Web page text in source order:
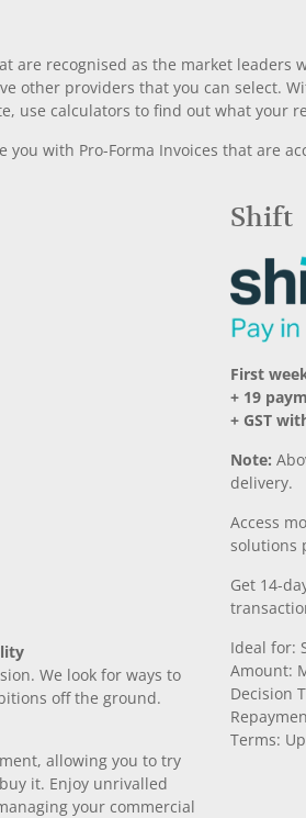
are recognised as the market leaders
other providers that you can select.
use calculators to find out what your
you with Pro-Forma Invoices that are
We look for ways to
off the ground.
allowing you to try
it. Enjoy unrivalled
your commercial
Shift
First
+ 19
+ GST
Note:
delivery.
Access
solutions
Get 14-
Ideal for:
Amount:
Decision
Terms: